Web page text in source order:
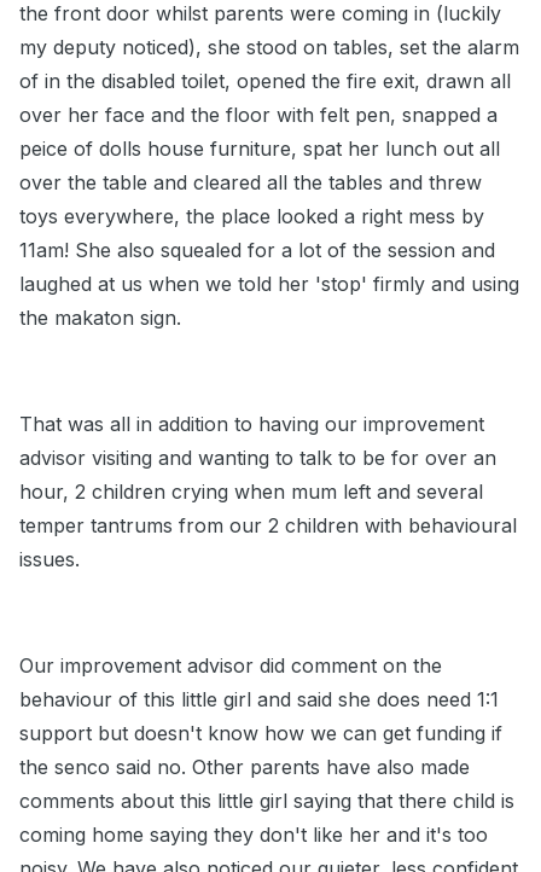
the front door whilst parents were coming in (luckily
my deputy noticed), she stood on tables, set the alarm
of in the disabled toilet, opened the fire exit, drawn all
over her face and the floor with felt pen, snapped a
peice of dolls house furniture, spat her lunch out all
over the table and cleared all the tables and threw
toys everywhere, the place looked a right mess by
11am! She also squealed for a lot of the session and
laughed at us when we told her 'stop' firmly and using
the makaton sign.
That was all in addition to having our improvement
advisor visiting and wanting to talk to be for over an
hour, 2 children crying when mum left and several
temper tantrums from our 2 children with behavioural
issues.
Our improvement advisor did comment on the
behaviour of this little girl and said she does need 1:1
support but doesn't know how we can get funding if
the senco said no. Other parents have also made
comments about this little girl saying that there child is
coming home saying they don't like her and it's too